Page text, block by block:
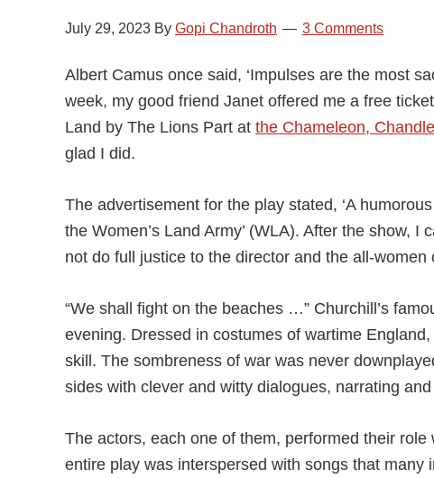
July 29, 2023 By Gopi Chandroth 3 Comments
Albert Camus once said, ‘Impulses are the most
week, my good friend Janet offered me a free
Land by The Lions Part at the Chameleon,
glad I did.
The advertisement for the play stated, ‘A
the Women’s Land Army’ (WLA). After the show,
not do full justice to the director and the all-
“We shall fight on the beaches …” Churchill’s
evening. Dressed in costumes of wartime
skill. The sombreness of war was never
sides with clever and witty dialogues, narrating
The actors, each one of them, performed their
entire play was interspersed with songs that